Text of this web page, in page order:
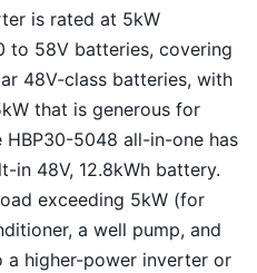
is rated at 5kW
to 58V batteries, covering
48V-class batteries, with
that is generous for
5048 all-in-one has
in 48V, 12.8kWh battery.
exceeding 5kW (for
a well pump, and
higher-power inverter or